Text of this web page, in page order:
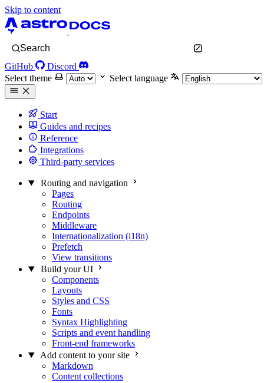
Skip to content
Search
GitHub
Discord
Select theme
Select language
Start
Guides and recipes
Reference
Integrations
Third-party services
Routing and navigation
Pages
Routing
Endpoints
Middleware
Internationalization (i18n)
Prefetch
View transitions
Build your UI
Components
Layouts
Styles and CSS
Fonts
Syntax Highlighting
Scripts and event handling
Front-end frameworks
Add content to your site
Markdown
Content collections